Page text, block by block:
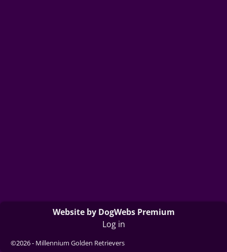
Website by DogWebs Premium
Log in
©2026 - Millennium Golden Retrievers